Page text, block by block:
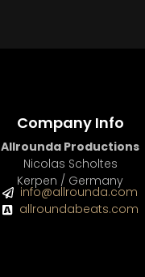
Company Info
Allrounda Productions
Nicolas Scholtes
Kerpen / Germany
info@allrounda.com
allroundabeats.com